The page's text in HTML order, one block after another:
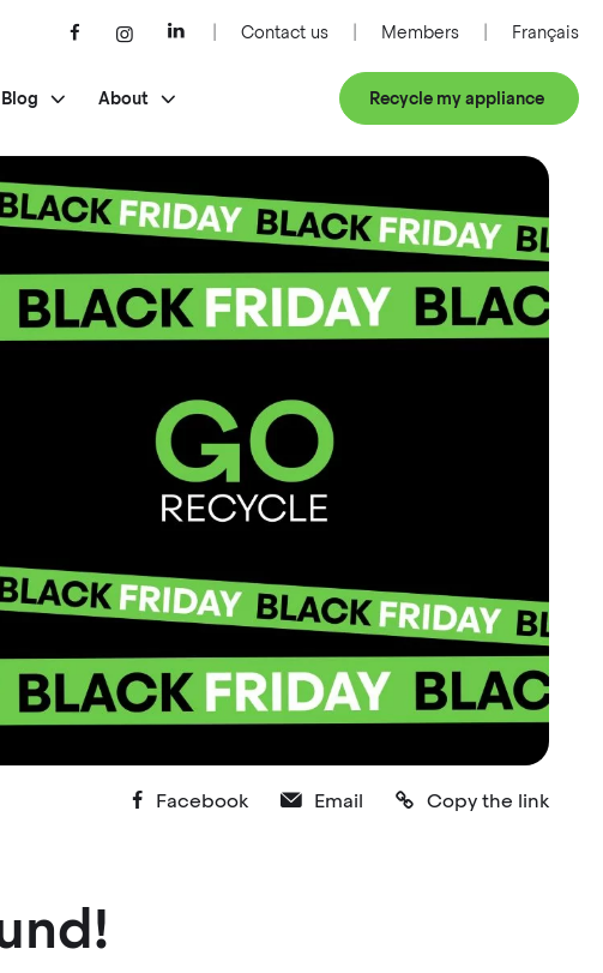
Blog About Recycle my appliance
Contact us Members Français
Facebook Email Copy the link